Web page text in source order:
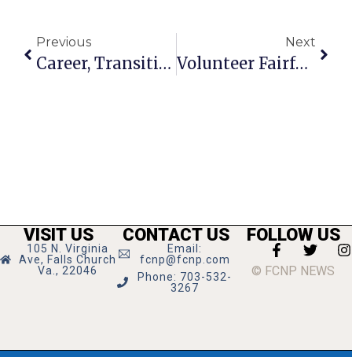
Previous
Career, Transition Services Open House Set For Jan. 19
Next
Volunteer Fairfax Seeks Service Award Nominations
VISIT US
105 N. Virginia
Ave, Falls Church
Va., 22046
CONTACT US
Email:
fcnp@fcnp.com
Phone: 703-532-
3267
FOLLOW US
© FCNP NEWS